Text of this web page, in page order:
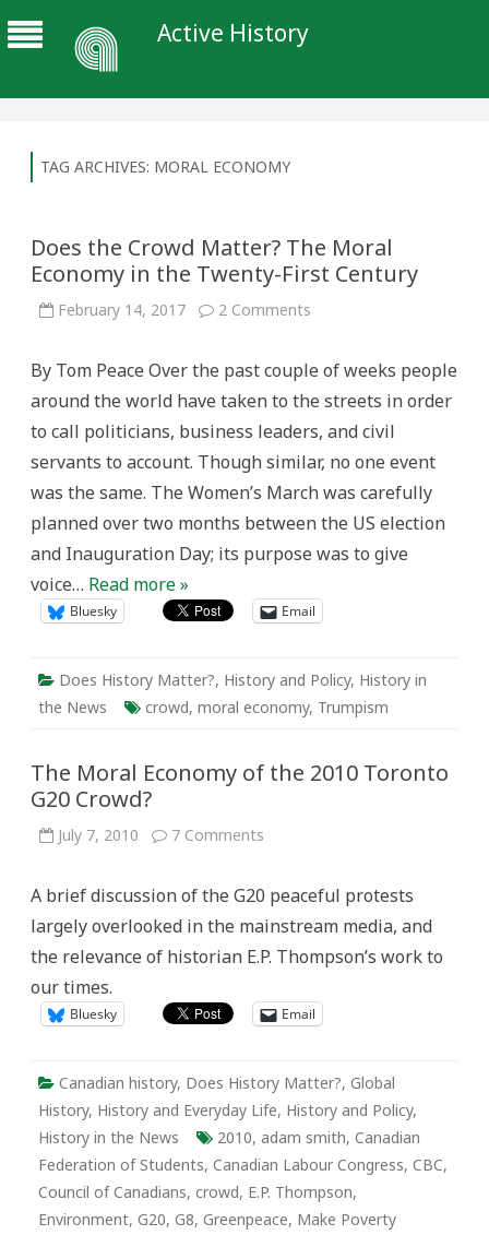
Active History
TAG ARCHIVES: MORAL ECONOMY
Does the Crowd Matter? The Moral
Economy in the Twenty-First Century
February 14, 2017 2 Comments
Matter?
Moral
in
the
Twenty-
First
Century
By Tom Peace Over the past couple of weeks people
around the world have taken to the streets in order
to call politicians, business leaders, and civil
servants to account. Though similar, no one event
was the same. The Women’s March was carefully
planned over two months between the US election
and Inauguration Day; its purpose was to give
voice… Read more »
Bluesky Email
Does History Matter?, History and Policy, History in
the News
crowd, moral economy, Trumpism
The Moral Economy of the 2010 Toronto
G20 Crowd?
July 7, 2010 7 Comments
of
the
2010
G20
A brief discussion of the G20 peaceful protests
largely overlooked in the mainstream media, and
the relevance of historian E.P. Thompson’s work to
our times.
Bluesky Email
Canadian history, Does History Matter?, Global
History, History and Everyday Life, History and Policy,
History in the News
2010, adam smith, Canadian
Federation of Students, Canadian Labour Congress, CBC,
Council of Canadians, crowd, E.P. Thompson,
Environment, G20, G8, Greenpeace, Make Poverty